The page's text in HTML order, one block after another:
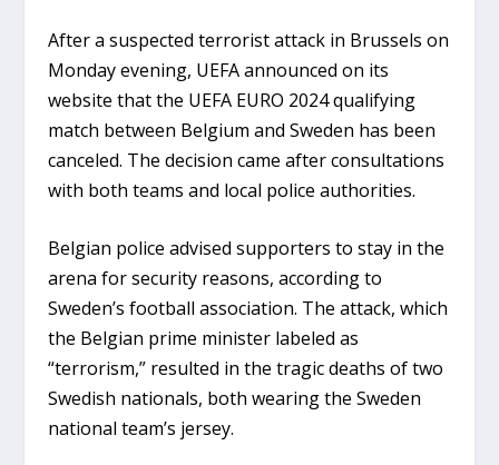
After a suspected terrorist attack in Brussels on
Monday evening, UEFA announced on its
website that the UEFA EURO 2024 qualifying
match between Belgium and Sweden has been
canceled. The decision came after consultations
with both teams and local police authorities.
Belgian police advised supporters to stay in the
arena for security reasons, according to
Sweden’s football association. The attack, which
the Belgian prime minister labeled as
“terrorism,” resulted in the tragic deaths of two
Swedish nationals, both wearing the Sweden
national team’s jersey.